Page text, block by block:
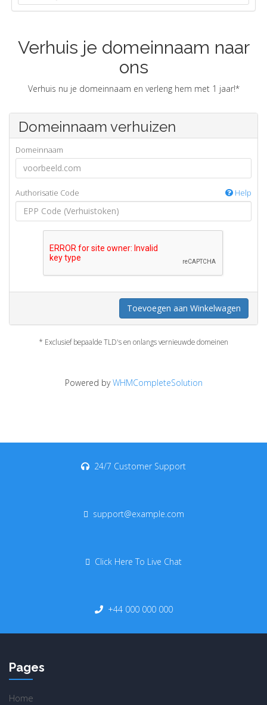
Verhuis je domeinnaam naar
ons
Verhuis nu je domeinnaam en verleng hem met 1 jaar!*
Domeinnaam verhuizen
Domeinnaam
Authorisatie Code Help
Toevoegen aan Winkelwagen
* Exclusief bepaalde TLD's en onlangs vernieuwde domeinen
Powered byWHMCompleteSolution
24/7 Customer Support
support@example.com
Click Here To Live Chat
+44 000 000 000
Pages
Home